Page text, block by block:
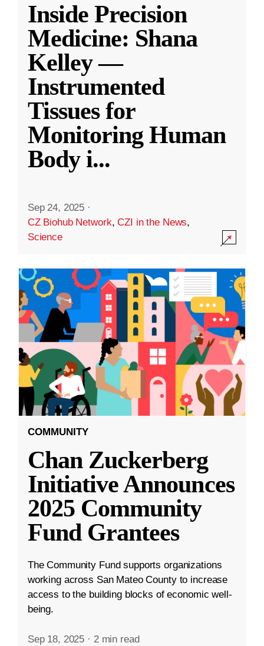
Inside Precision
Medicine: Shana
Kelley —
Instrumented
Tissues for
Monitoring Human
Body i...
Sep 24, 2025 ·
CZ Biohub Network,CZI in the News,
Science
COMMUNITY
Chan Zuckerberg
Initiative Announces
2025 Community
Fund Grantees
The Community Fund supports organizations
working across San Mateo County to increase
access to the building blocks of economic well-
being.
Sep 18, 2025 · 2 min read